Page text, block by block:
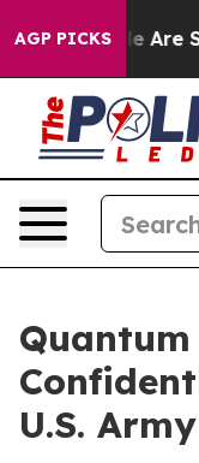
AGP PICKS
“People Are
U.S.